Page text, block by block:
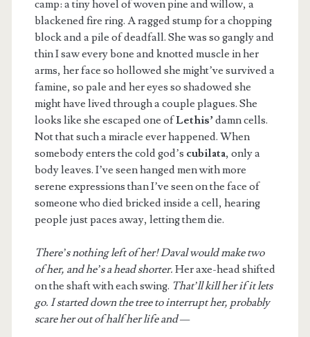
camp: a tiny hovel of woven pine and willow, a
blackened fire ring. A ragged stump for a chopping
block and a pile of deadfall. She was so gangly and
thin I saw every bone and knotted muscle in her
arms, her face so hollowed she might’ve survived a
famine, so pale and her eyes so shadowed she
might have lived through a couple plagues. She
looks like she escaped one ofLethis’damn cells.
Not that such a miracle ever happened. When
somebody enters the cold god’s cubilata, only a
body leaves. I’ve seen hanged men with more
serene expressions than I’ve seen on the face of
someone who died bricked inside a cell, hearing
people just paces away, letting them die.
There’s nothing left of her! Daval would make two
of her, and he’s a head shorter. Her axe-head shifted
on the shaft with each swing. That’ll kill her if it lets
go. I started down the tree to interrupt her, probably
scare her out of half her life and —